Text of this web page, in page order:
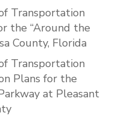
Transportation
the “Around the
County, Florida
Transportation
Plans for the
at Pleasant